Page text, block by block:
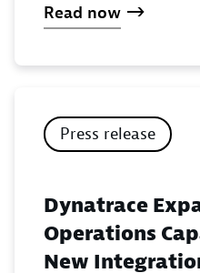
Read now
Press release
Dynatrace
Operations
New